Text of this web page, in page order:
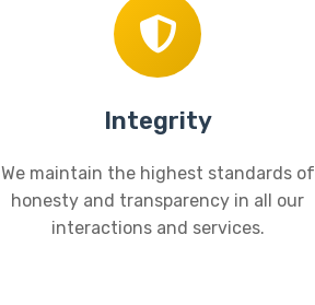
Integrity
We maintain the highest standards of
honesty and transparency in all our
interactions and services.